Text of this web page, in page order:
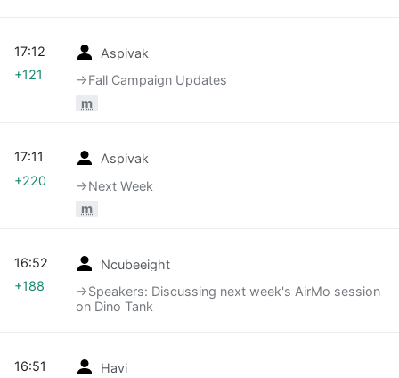
Aspivak
→‎Fall Campaign Updates
m
17:12
+121
Aspivak
→‎Next Week
m
17:11
+220
Ncubeeight
→‎Speakers: Discussing next week's AirMo session
on Dino Tank
16:52
+188
Havi
16:51